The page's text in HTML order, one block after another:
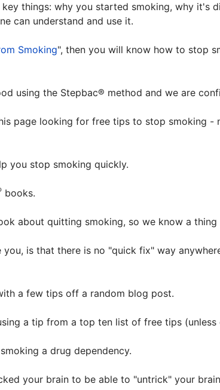
things: why you started smoking, why
can understand and use it.
Smoking", then you will know how to stop
using the Stepbac® method and we are
page looking for free tips to stop smoking
you stop smoking quickly.
books.
about quitting smoking, so we know a
is that there is no "quick fix" way
a few tips off a random blog post.
a tip from a top ten list of free tips
a drug dependency.
your brain to be able to "untrick" your brain